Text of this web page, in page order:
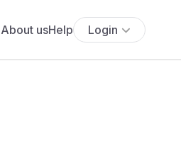
About usHelp Login